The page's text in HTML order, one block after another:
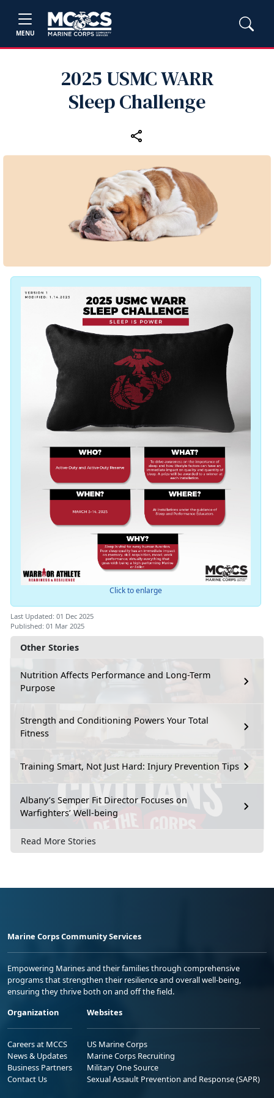
MENU
2025 USMC WARR
Sleep Challenge
Other Stories
Nutrition Affects Performance and Long-Term
Purpose
Strength and Conditioning Powers Your Total
Fitness
Training Smart, Not Just Hard: Injury Prevention Tips
Albany’s Semper Fit Director Focuses on
Warfighters’ Well-being
Read More Stories
Click to enlarge
Last Updated: 01 Dec 2025
Published: 01 Mar 2025
Marine Corps Community Services
Empowering Marines and their families through comprehensive
programs that strengthen their resilience and overall well-being,
ensuring they thrive both on and off the field.
Organization
Careers at MCCS
News & Updates
Business Partners
Contact Us
Websites
US Marine Corps
Marine Corps Recruiting
Military One Source
Sexual Assault Prevention and Response (SAPR)